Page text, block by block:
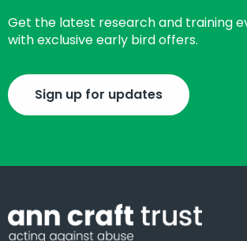
Get the latest research and training
with exclusive early bird offers.
Sign up for updates